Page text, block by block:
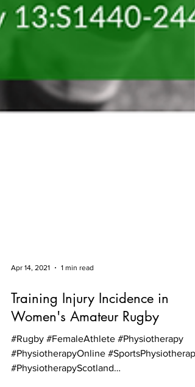
Apr 14, 2021 1 min read
Training Injury Incidence in
Women's Amateur Rugby
#Rugby #FemaleAthlete #Physiotherapy